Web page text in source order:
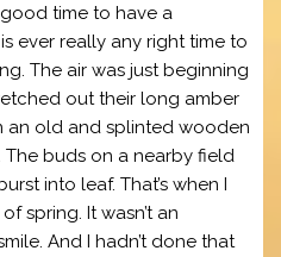
time to have a
ever really any right time to
The air was just beginning
out their long amber
an old and splinted wooden
buds on a nearby field
into leaf. That’s when I
spring. It wasn’t an
And I hadn’t done that